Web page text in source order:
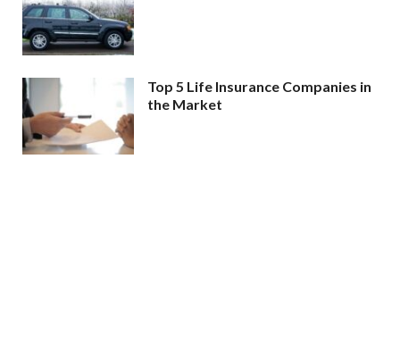
Top 5 Life Insurance Companies in
the Market